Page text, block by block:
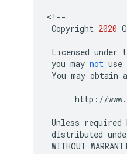
< !--
Copyright 2020
Licensed under
you may not use
You may obtain a
http : //www.
Unless required
distributed
WITHOUT